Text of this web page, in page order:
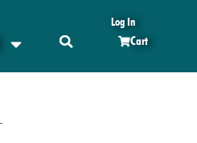
Log In
Cart